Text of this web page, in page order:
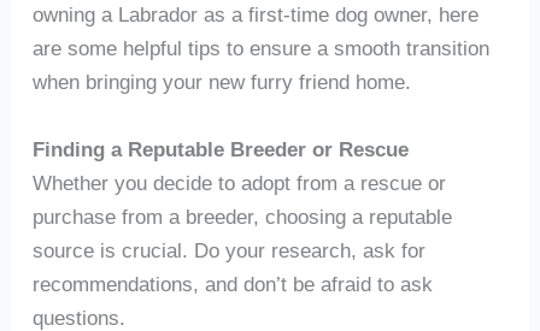
owning a Labrador as a first-time dog owner, here
are some helpful tips to ensure a smooth transition
when bringing your new furry friend home.
Finding a Reputable Breeder or Rescue
Whether you decide to adopt from a rescue or
purchase from a breeder, choosing a reputable
source is crucial. Do your research, ask for
recommendations, and don’t be afraid to ask
questions.